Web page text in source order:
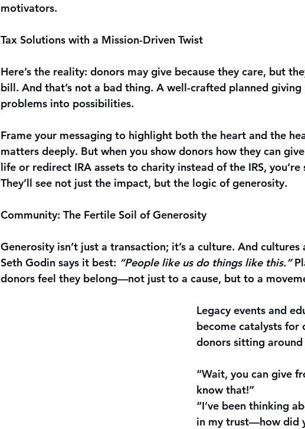
motivators.
Tax Solutions with a Mission-Driven Twist
Here’s the reality: donors may give because they care, but
bill. And that’s not a bad thing. A well-crafted planned
problems into possibilities.
Frame your messaging to highlight both the heart and the
matters deeply. But when you show donors how they can
life or redirect IRA assets to charity instead of the IRS,
They’ll see not just the impact, but the logic of generosity.
Community: The Fertile Soil of Generosity
Generosity isn’t just a transaction; it’s a culture. And
Seth Godin says it best: “People like us do things like this.”
donors feel they belong—not just to a cause, but to a
Legacy events and
become catalysts for
donors sitting
“Wait, you can give
know that!”
“I’ve been thinking
in my trust—how did